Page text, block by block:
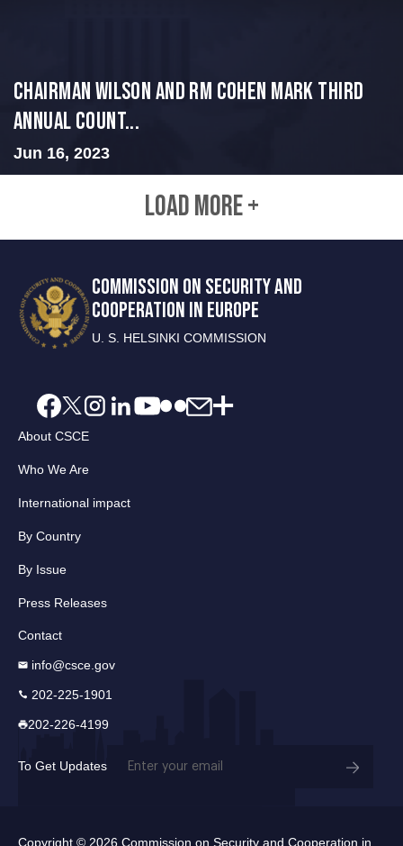
Chairman Wilson and RM Cohen Mark Third
Annual Count...
Jun 16, 2023
LOAD MORE +
COMMISSION ON SECURITY AND
COOPERATION IN EUROPE
U. S. HELSINKI COMMISSION
About CSCE
Who We Are
International impact
By Country
By Issue
Press Releases
Contact
info@csce.gov
202-225-1901
202-226-4199
To Get Updates Email
Copyright © 2026 Commission on Security and Cooperation in